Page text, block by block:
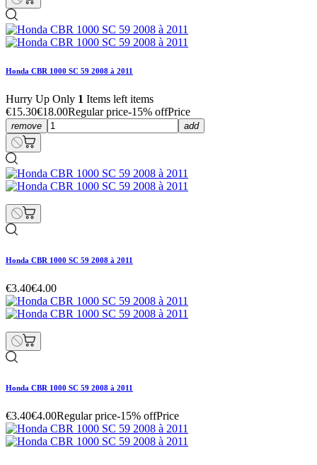
Honda CBR 1000 SC 59 2008 à 2011
Hurry Up Only 1 Items left items
€15.30€18.00Regular price-15% offPrice
remove add
Honda CBR 1000 SC 59 2008 à 2011
€3.40€4.00
Honda CBR 1000 SC 59 2008 à 2011
€3.40€4.00Regular price-15% offPrice